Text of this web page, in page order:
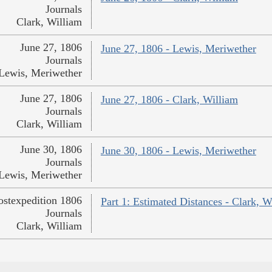
Journals
Clark, William
June 27, 1806 - Lewis, Meriwether
June 27, 1806
Journals
Meriwether
June 27, 1806 - Clark, William
June 27, 1806
Journals
Clark, William
June 30, 1806 - Lewis, Meriwether
June 30, 1806
Journals
Meriwether
Part 1: Estimated Distances - Clark,
1806
Journals
Clark, William